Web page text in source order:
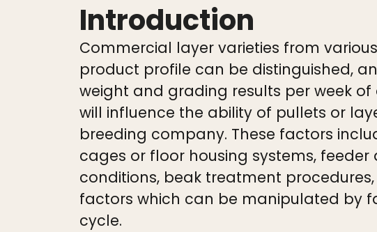
Introduction
Commercial layer varieties from
product profile can be distinguished,
weight and grading results per week
will influence the ability of pullets or
breeding company. These factors
cages or floor housing systems,
conditions, beak treatment
factors which can be manipulated by
cycle.